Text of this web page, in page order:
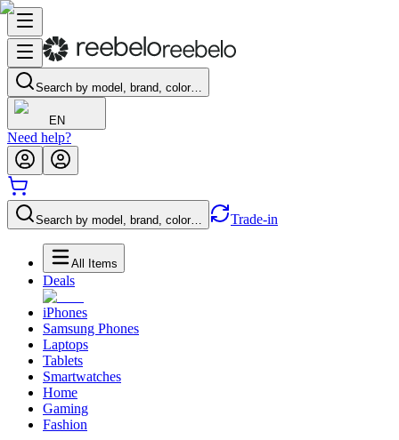
Search by model, brand, color…
EN
Need help?
Search by model, brand, color… Trade-in
All Items
Deals
iPhones
Samsung Phones
Laptops
Tablets
Smartwatches
Home
Gaming
Fashion